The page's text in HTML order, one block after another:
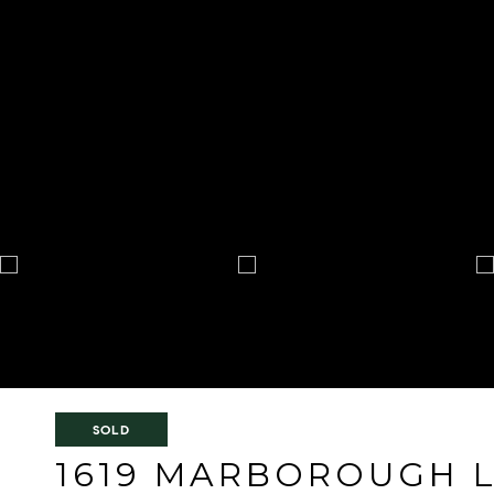
SOLD
1619 MARBOROUGH